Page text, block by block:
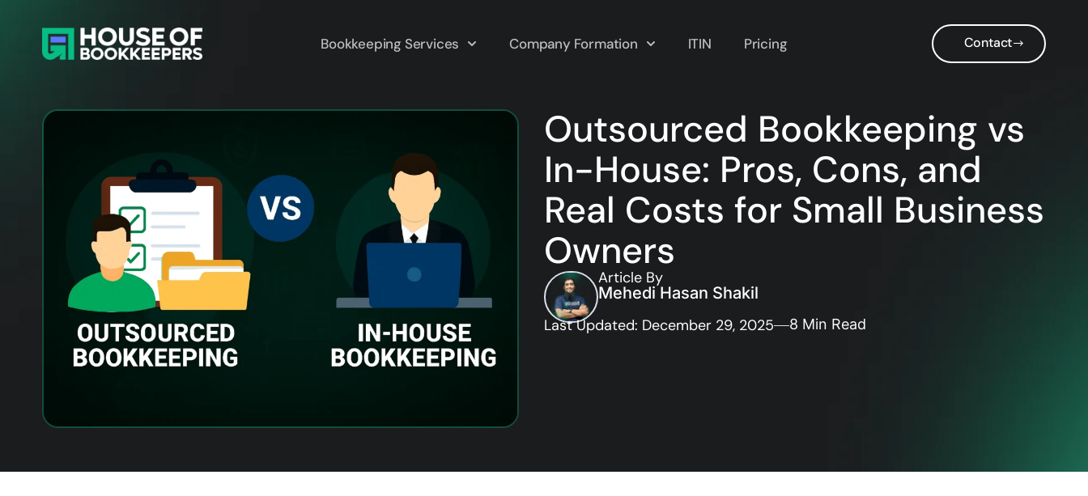
Bookkeeping Services Company Formation ITIN Pricing Contact
Outsourced Bookkeeping vs
In-House: Pros, Cons, and
Real Costs for Small Business
Owners
Article By
Mehedi Hasan Shakil
Last Updated: December 29, 2025
8 Min Read